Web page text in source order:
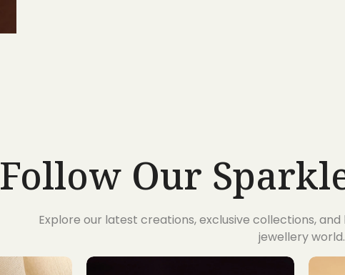
Follow Our
Explore our latest creations, exclusive collections,
jewellery world.